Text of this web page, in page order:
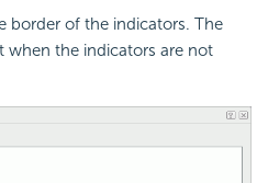
border of the indicators. The
when the indicators are not